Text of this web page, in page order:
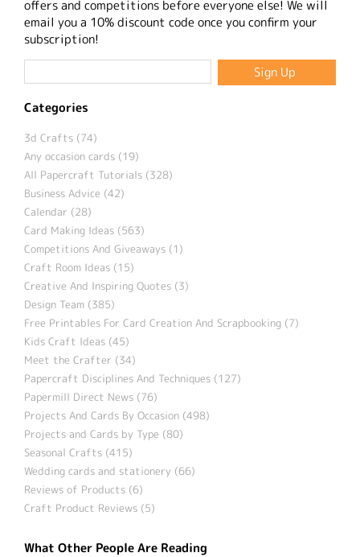
offers and competitions before everyone else! We will
email you a 10% discount code once you confirm your
subscription!
Categories
3d Crafts (74)
Any occasion cards (19)
All Papercraft Tutorials (328)
Business Advice (42)
Calendar (28)
Card Making Ideas (563)
Competitions And Giveaways (1)
Craft Room Ideas (15)
Creative And Inspiring Quotes (3)
Design Team (385)
Free Printables For Card Creation And Scrapbooking (7)
Kids Craft Ideas (45)
Meet the Crafter (34)
Papercraft Disciplines And Techniques (127)
Papermill Direct News (76)
Projects And Cards By Occasion (498)
Projects and Cards by Type (80)
Seasonal Crafts (415)
Wedding cards and stationery (66)
Reviews of Products (6)
Craft Product Reviews (5)
What Other People Are Reading